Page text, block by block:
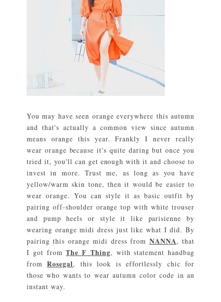
You may have seen orange everywhere this autumn
and that's actually a common view since autumn
means orange this year. Frankly I never really
wear orange because it's quite daring but once you
tried it, you'll can get enough with it and choose to
invest in more. Trust me, as long as you have
yellow/warm skin tone, then it would be easier to
wear orange. You can style it as basic outfit by
pairing off-shoulder orange top with white trouser
and pump heels or style it like parisienne by
wearing orange midi dress just like what I did. By
pairing this orange midi dress from NANNA, that
I got fromThe F Thing, with statement handbag
fromRosegal, this look is effortlessly chic for
those who wants to wear autumn color code in an
instant way.